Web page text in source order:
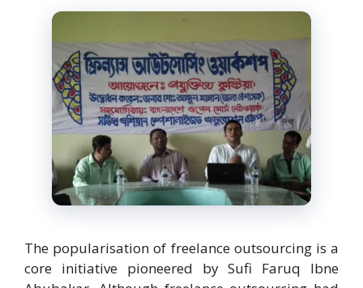
The popularisation of freelance outsourcing is a
core initiative pioneered by Sufi Faruq Ibne